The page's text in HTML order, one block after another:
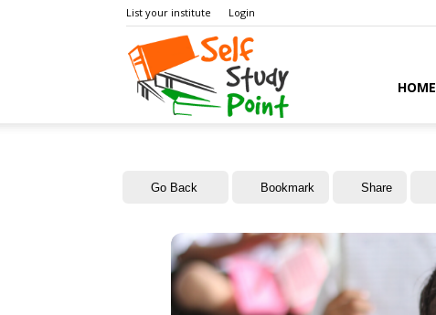
List your institute Login
HOME
Go Back Bookmark Share